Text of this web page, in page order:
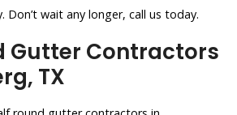
Don’t wait any longer, call us today.
Gutter Contractors
TX